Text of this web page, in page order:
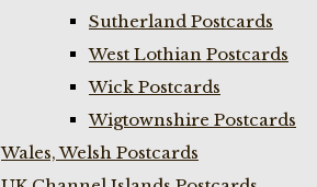
Sutherland Postcards
West Lothian Postcards
Wick Postcards
Wigtownshire Postcards
Wales, Welsh Postcards